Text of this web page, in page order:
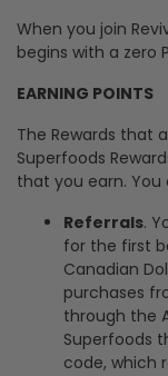
When you join
begins with a zero
EARNING POINTS
The Rewards that
Superfoods
that you earn. You
Referrals.
for the first
Canadian
purchases
through the
Superfoods
code, which